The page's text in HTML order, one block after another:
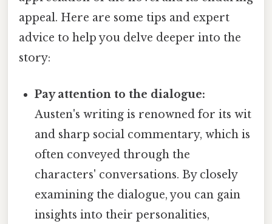
appeal. Here are some tips and expert
advice to help you delve deeper into the
story:
Pay attention to the dialogue:
Austen's writing is renowned for its wit
and sharp social commentary, which is
often conveyed through the
characters' conversations. By closely
examining the dialogue, you can gain
insights into their personalities,